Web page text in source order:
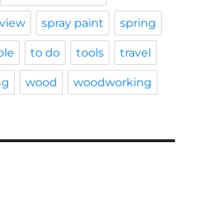
spray paint spring
to do tools travel
wood woodworking